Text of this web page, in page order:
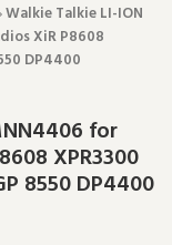
Walkie Talkie LI-ION
XiR P8608
DP4400
for
XPR3300
8550 DP4400